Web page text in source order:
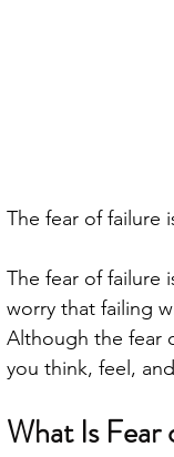
The fear of failure
The fear of failure
worry that failing
Although the fear
you think, feel,
What Is